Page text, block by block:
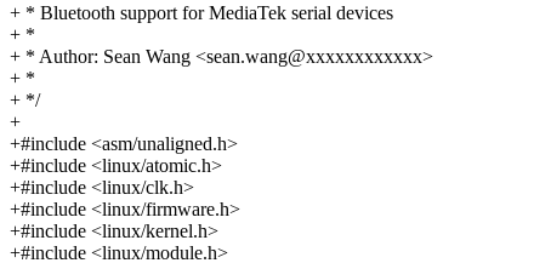
+ * Bluetooth support for MediaTek serial devices
+ *
+ * Author: Sean Wang <sean.wang@xxxxxxxxxxxx>
+ *
+ */
+
+#include <asm/unaligned.h>
+#include <linux/atomic.h>
+#include <linux/clk.h>
+#include <linux/firmware.h>
+#include <linux/kernel.h>
+#include <linux/module.h>